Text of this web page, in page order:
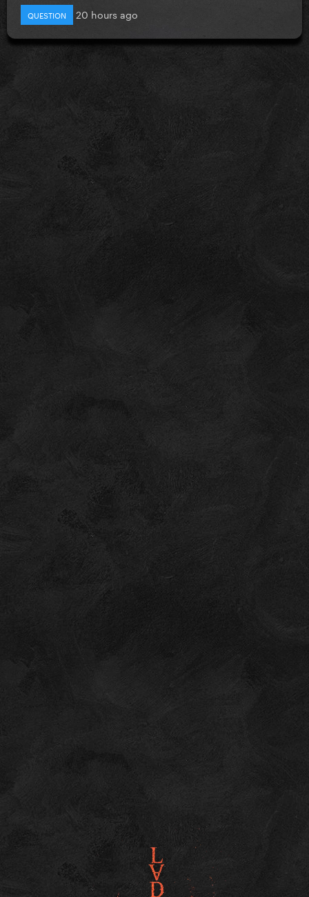
QUESTION 20 hours ago